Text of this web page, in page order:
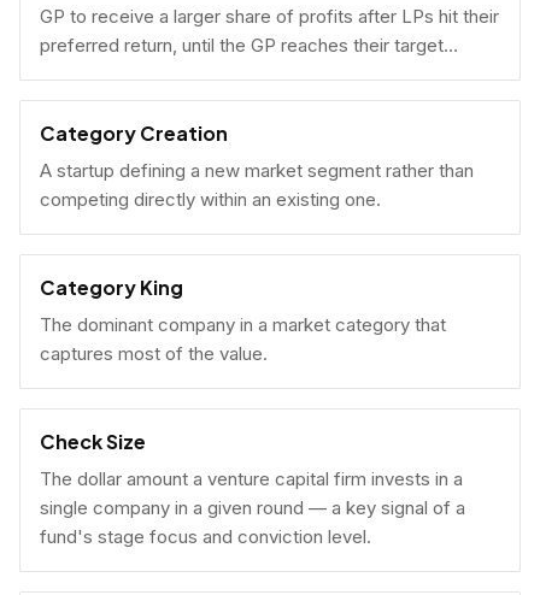
GP to receive a larger share of profits after LPs hit their
preferred return, until the GP reaches their target
carried interest percentage.
Category Creation
A startup defining a new market segment rather than
competing directly within an existing one.
Category King
The dominant company in a market category that
captures most of the value.
Check Size
The dollar amount a venture capital firm invests in a
single company in a given round — a key signal of a
fund's stage focus and conviction level.